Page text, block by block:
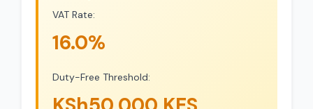
VAT Rate:
16.0%
Duty-Free Threshold: